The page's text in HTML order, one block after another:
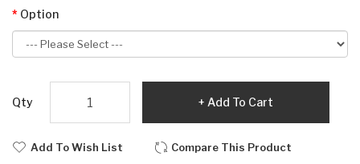
Option
Qty Add To Cart
Add To Wish List Compare This Product